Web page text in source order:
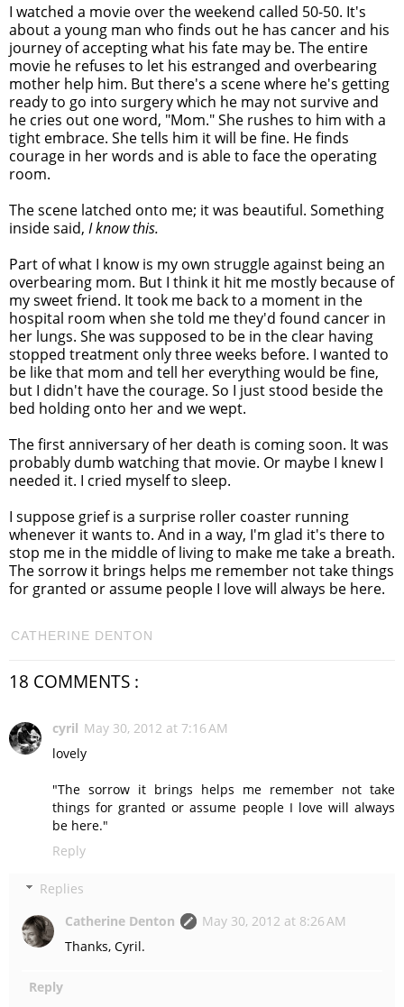
I watched a movie over the weekend called 50-50. It's
about a young man who finds out he has cancer and his
journey of accepting what his fate may be. The entire
movie he refuses to let his estranged and overbearing
mother help him. But there's a scene where he's getting
ready to go into surgery which he may not survive and
he cries out one word, "Mom." She rushes to him with a
tight embrace. She tells him it will be fine. He finds
courage in her words and is able to face the operating
room.
The scene latched onto me; it was beautiful. Something
inside said, I know this.
Part of what I know is my own struggle against being an
overbearing mom. But I think it hit me mostly because of
my sweet friend. It took me back to a moment in the
hospital room when she told me they'd found cancer in
her lungs. She was supposed to be in the clear having
stopped treatment only three weeks before. I wanted to
be like that mom and tell her everything would be fine,
but I didn't have the courage. So I just stood beside the
bed holding onto her and we wept.
The first anniversary of her death is coming soon. It was
probably dumb watching that movie. Or maybe I knew I
needed it. I cried myself to sleep.
I suppose grief is a surprise roller coaster running
whenever it wants to. And in a way, I'm glad it's there to
stop me in the middle of living to make me take a breath.
The sorrow it brings helps me remember not take things
for granted or assume people I love will always be here.
CATHERINE DENTON
18 COMMENTS :
cyril May 30, 2012 at 7:16 AM
lovely
"The sorrow it brings helps me remember not take
things for granted or assume people I love will always
be here."
Reply
Replies
Catherine Denton
May 30, 2012 at 8:26 AM
Thanks, Cyril.
Reply